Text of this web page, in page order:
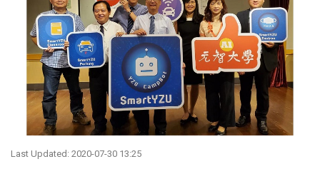
Last Updated: 2020-07-30 13:25